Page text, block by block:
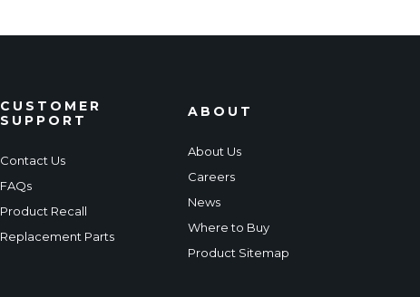
CUSTOMER
SUPPORT
Contact Us
FAQs
Product Recall
Replacement Parts
ABOUT
About Us
Careers
News
Where to Buy
Product Sitemap